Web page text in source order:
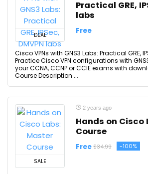
DEAL
Practical GRE,
labs
Free
Cisco VPNs with GNS3 Labs: Practical GRE,
Practice Cisco VPN configurations with
your CCNA, CCNP or CCIE exams with
Course Description ...
SALE
2 years ago
Hands on Cisco
Course
Free $34.99 -100%